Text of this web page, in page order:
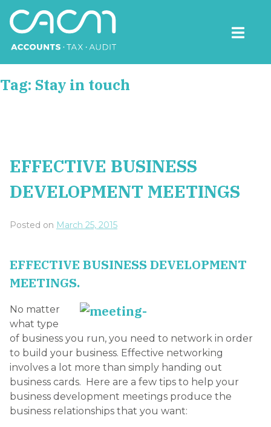
content
Tag: Stay in touch
EFFECTIVE BUSINESS
DEVELOPMENT MEETINGS
Posted on March 25, 2015
EFFECTIVE BUSINESS DEVELOPMENT
MEETINGS.
No matter
what type
of business you run, you need to network in order
to build your business. Effective networking
involves a lot more than simply handing out
business cards. Here are a few tips to help your
business development meetings produce the
business relationships that you want: